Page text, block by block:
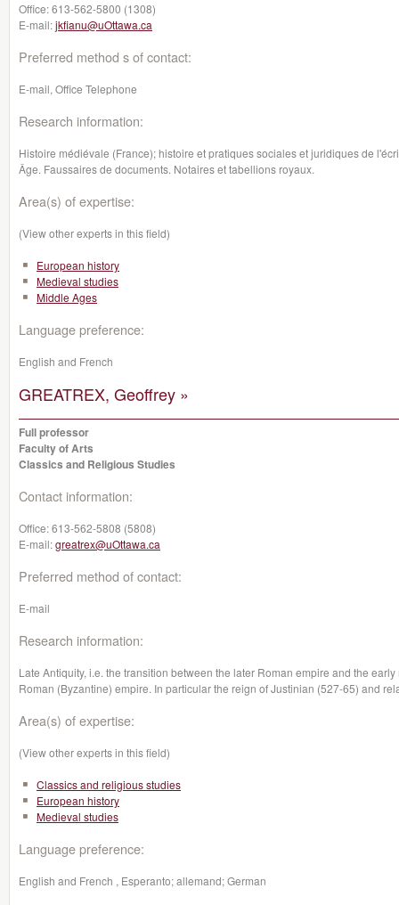
Office:613-562-5800 (1308)
E-mail:jkfianu@uOttawa.ca
Preferred method s of contact:
E-mail, Office Telephone
Research information:
Histoire médiévale (France); histoire et pratiques sociales et juridiques de
Âge. Faussaires de documents. Notaires et tabellions royaux.
Area(s) of expertise:
(View other experts in this field)
European history
Medieval studies
Middle Ages
Language preference:
English and French
GREATREX, Geoffrey »
Full professor
Faculty of Arts
Classics and Religious Studies
Contact information:
Office:613-562-5808 (5808)
E-mail:greatrex@uOttawa.ca
Preferred method of contact:
E-mail
Research information:
Late Antiquity, i.e. the transition between the later Roman empire and the
Roman (Byzantine) empire. In particular the reign of Justinian (527-65) and
Area(s) of expertise:
(View other experts in this field)
Classics and religious studies
European history
Medieval studies
Language preference:
English and French , Esperanto; allemand; German